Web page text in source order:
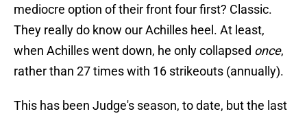
mediocre option of their front four first? Classic.
They really do know our Achilles heel. At least,
when Achilles went down, he only collapsed once,
rather than 27 times with 16 strikeouts (annually).
This has been Judge's season, to date, but the last